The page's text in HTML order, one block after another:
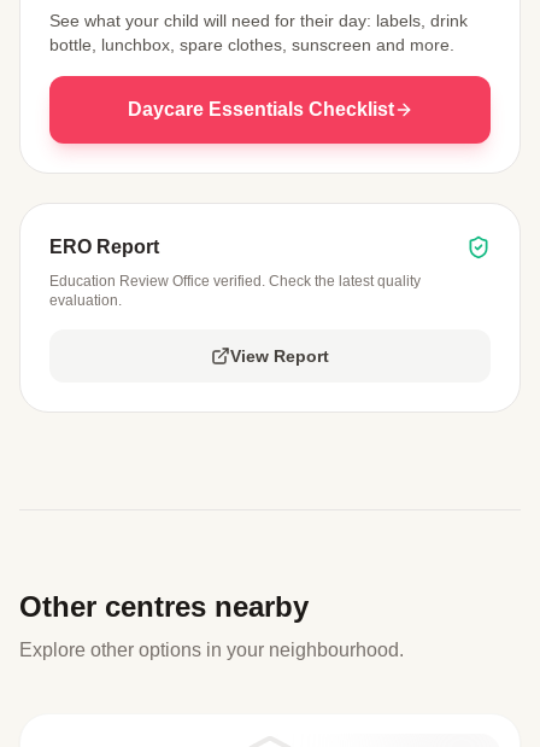
See what your child will need for their day: labels, drink
bottle, lunchbox, spare clothes, sunscreen and more.
Daycare Essentials Checklist
ERO Report
Education Review Office verified. Check the latest quality
evaluation.
View Report
Other centres nearby
Explore other options in your neighbourhood.